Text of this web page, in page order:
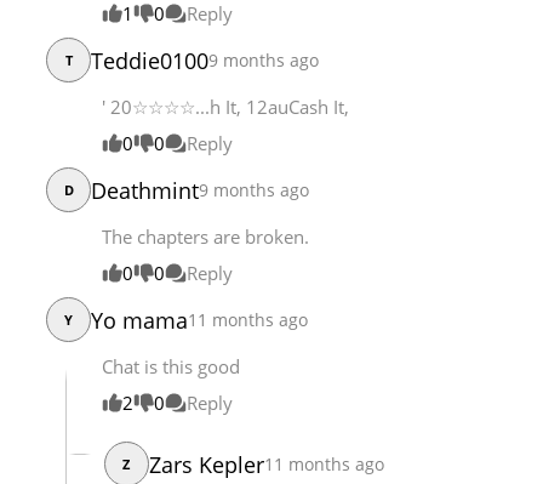
Chapter 144
1
0 Reply
T Teddie01009 months ago
' 20☆☆☆☆...h It, 12auCash It,
0
0 Reply
D Deathmint9 months ago
The chapters are broken.
0
0 Reply
Y Yo mama11 months ago
Chat is this good
2
0 Reply
Z Zars Kepler11 months ago